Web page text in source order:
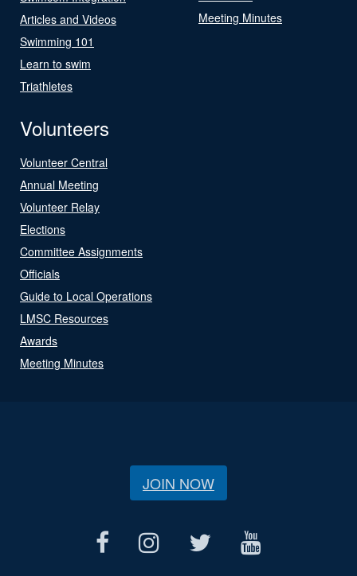
Articles and Videos
Swimming 101
Learn to swim
Triathletes
Meeting Minutes
Volunteers
Volunteer Central
Annual Meeting
Volunteer Relay
Elections
Committee Assignments
Officials
Guide to Local Operations
LMSC Resources
Awards
Meeting Minutes
JOIN NOW